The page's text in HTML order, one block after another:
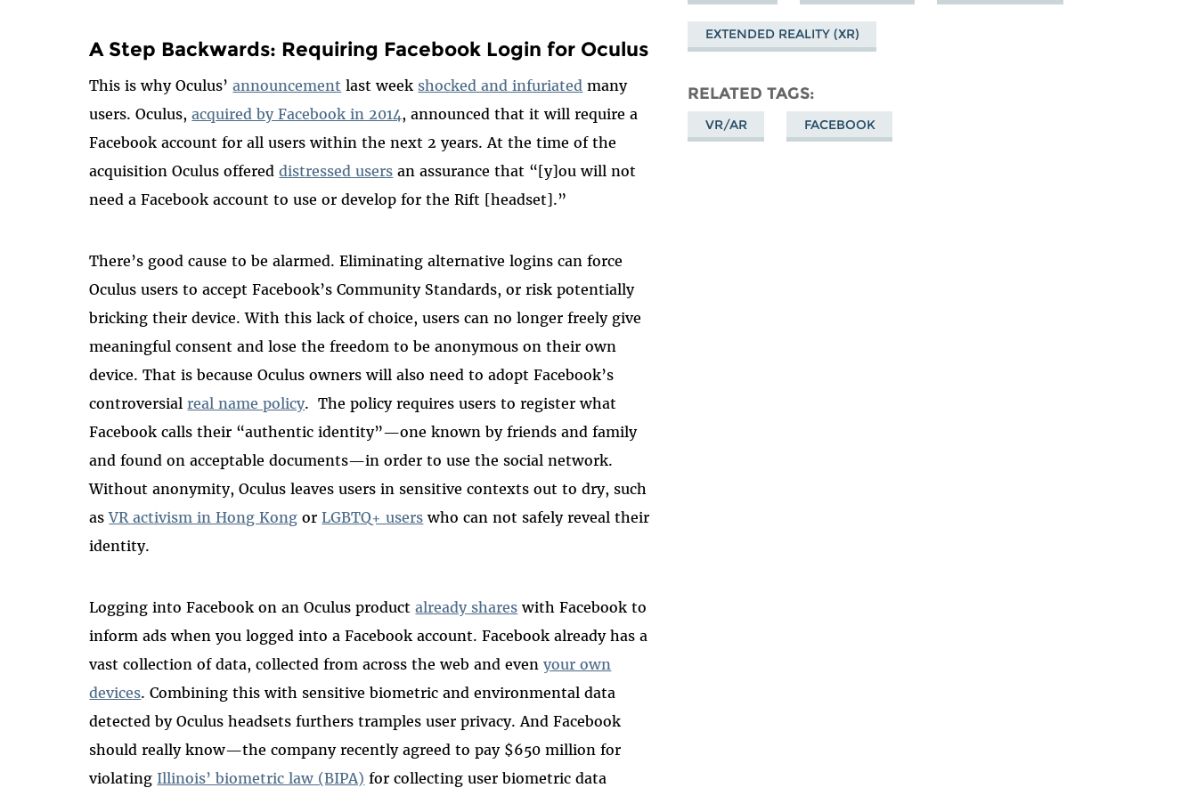
A Step Backwards: Requiring Facebook Login for Oculus
This is why Oculus’announcement last week shocked and infuriated many
users. Oculus,acquired by Facebook in 2014, announced that it will require a
Facebook account for all users within the next 2 years. At the time of the
acquisition Oculus offereddistressed users an assurance that “[y]ou will not
need a Facebook account to use or develop for the Rift [headset].”
There’s good cause to be alarmed. Eliminating alternative logins can force
Oculus users to accept Facebook’s Community Standards, or risk potentially
bricking their device. With this lack of choice, users can no longer freely give
meaningful consent and lose the freedom to be anonymous on their own
device. That is because Oculus owners will also need to adopt Facebook’s
controversial real name policy. The policy requires users to register what
Facebook calls their “authentic identity”—one known by friends and family
and found on acceptable documents—in order to use the social network.
Without anonymity, Oculus leaves users in sensitive contexts out to dry, such
asVR activism in Hong Kong orLGBTQ+ users who can not safely reveal their
identity.
Logging into Facebook on an Oculus productalready shares with Facebook to
inform ads when you logged into a Facebook account. Facebook already has a
vast collection of data, collected from across the web and evenyour own
devices. Combining this with sensitive biometric and environmental data
detected by Oculus headsets furthers tramples user privacy. And Facebook
should really know—the company recently agreed to pay $650 million for
violating Illinois’ biometric law (BIPA) for collecting user biometric data
EXTENDED REALITY (XR)
RELATED TAGS
VR/AR FACEBOOK